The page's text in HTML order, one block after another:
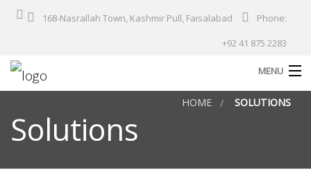
168-Nasrallah Town, Kashmir Pull, Faisalabad
Phone:
+92 41 875 2283
MENU
About Us
Solutions
HOME SOLUTIONS